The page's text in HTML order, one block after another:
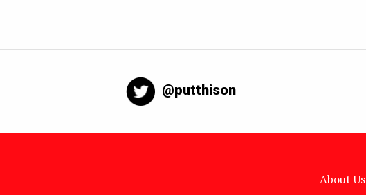
@putthison
About Us